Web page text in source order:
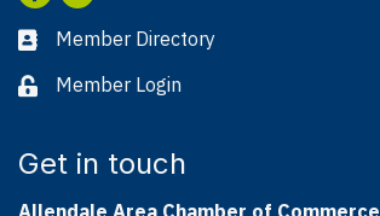
Business card icon
Member Directory
Lock iconMember Login
Get in touch
Allendale Area Chamber of Commerce